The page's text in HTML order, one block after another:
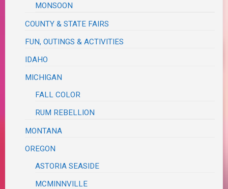
MONSOON
COUNTY & STATE FAIRS
FUN, OUTINGS & ACTIVITIES
IDAHO
MICHIGAN
FALL COLOR
RUM REBELLION
MONTANA
OREGON
ASTORIA SEASIDE
MCMINNVILLE